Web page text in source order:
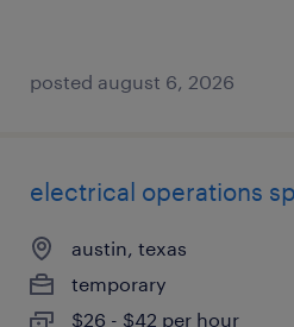
posted august 6, 2026
electrical operations
austin, texas
temporary
$26 - $42 per hour